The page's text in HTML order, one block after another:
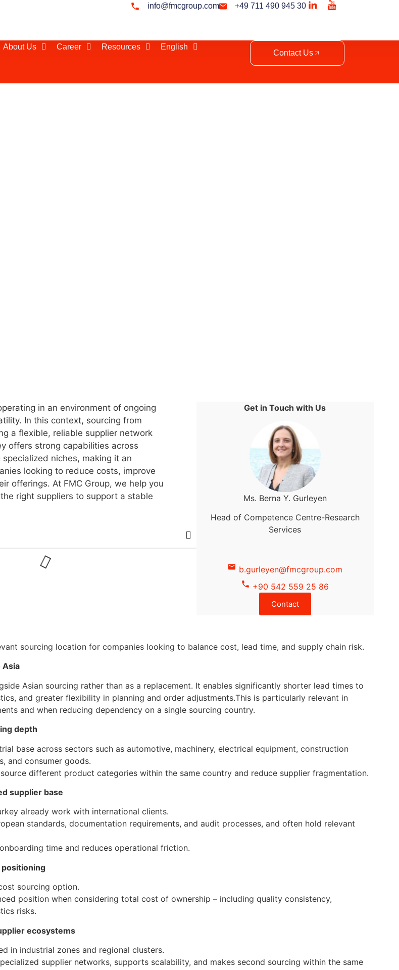
info@fmcgroup.com +49 711 490 945 30
About Us Career Resources English
Contact Us
in an environment of ongoing
In this context, sourcing from
a flexible, reliable supplier network
offers strong capabilities across
niches, making it an
looking to reduce costs, improve
offerings. At FMC Group, we help you
right suppliers to support a stable
Get in Touch with Us
Ms. Berna Y. Gurleyen
Head of Competence Centre-Research
Services
b.gurleyen@fmcgroup.com
+90 542 559 25 86
Contact
sourcing location for companies looking to balance cost, lead time, and supply chain risk.
Asia
Asian sourcing rather than as a replacement. It enables significantly shorter lead times to
and greater flexibility in planning and order adjustments.This is particularly relevant in
and when reducing dependency on a single sourcing country.
depth
base across sectors such as automotive, machinery, electrical equipment, construction
and consumer goods.
different product categories within the same country and reduce supplier fragmentation.
supplier base
already work with international clients.
standards, documentation requirements, and audit processes, and often hold relevant
time and reduces operational friction.
positioning
sourcing option.
position when considering total cost of ownership – including quality consistency,
risks.
ecosystems
in industrial zones and regional clusters.
supplier networks, supports scalability, and makes second sourcing within the same